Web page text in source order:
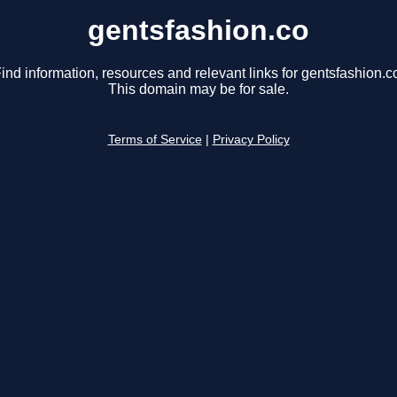
gentsfashion.co
information, resources and relevant links for
This domain may be for sale.
Terms of Service Privacy Policy